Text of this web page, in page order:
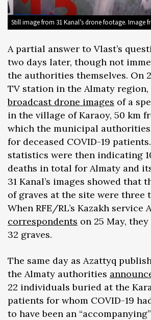
Still image from 31 Kanal’s drone footage. Image
A partial answer to Vlast’s
two days later, though not
the authorities themselves. On
TV station in the Almaty region,
broadcast drone images of a
in the village of Karaoy, 50 km
which the municipal authorities
for deceased COVID-19
statistics were then indicating
deaths in total for Almaty and
31 Kanal’s images showed that
of graves at the site were three
When RFE/RL’s Kazakh service
correspondents on 25 May,
32 graves.
The same day as Azattyq
the Almaty authorities
22 individuals buried at the
patients for whom COVID-19
to have been an